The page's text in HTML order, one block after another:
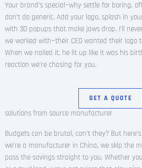
Your brand’s special—why settle for boring,
don’t do generic. Add your logo, splash in
with 3D popups that make jaws drop. I’ll
we worked with—their CEO wanted their logo
When we nailed it, he lit up like it was his
reaction we’re chasing for you.
GET A QUOTE
solutions from source manufacturer
Budgets can be brutal, can’t they? But
we’re a manufacturer in China, we skip the
pass the savings straight to you. Whether